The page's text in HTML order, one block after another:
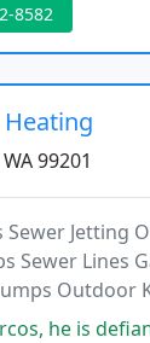
8582
99201
Sewer Jetting
Sewer Lines
Outdoor
defiantly the